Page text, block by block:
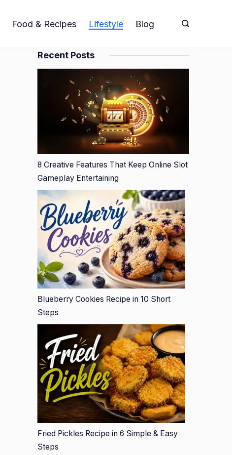
Food & Recipes Lifestyle Blog
Recent Posts
8 Creative Features That Keep Online Slot
Gameplay Entertaining
Blueberry Cookies Recipe in 10 Short
Steps
Fried Pickles Recipe in 6 Simple & Easy
Steps